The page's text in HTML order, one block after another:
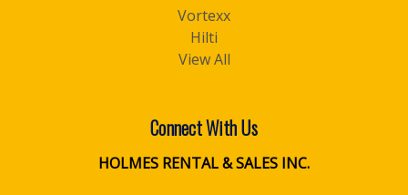
Vortexx
Hilti
View All
Connect With Us
HOLMES RENTAL & SALES INC.